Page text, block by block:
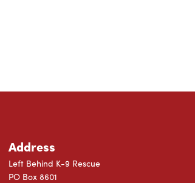
Address
Left Behind K-9 Rescue
PO Box 8601